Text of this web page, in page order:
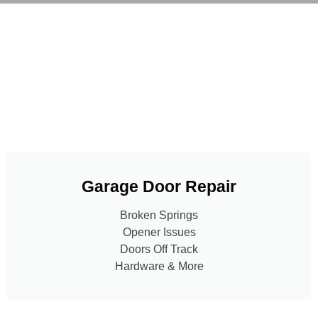
Garage Door Repair
Broken Springs
Opener Issues
Doors Off Track
Hardware & More